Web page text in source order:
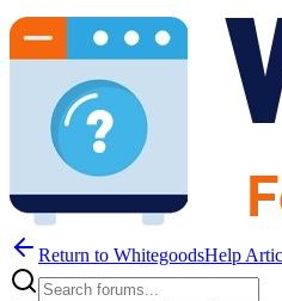
Return to WhitegoodsHelp